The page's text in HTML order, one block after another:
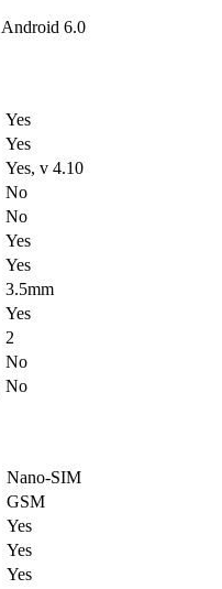
Android 6.0
Yes
Yes
Yes, v 4.10
No
No
Yes
Yes
3.5mm
Yes
2
No
No
Nano-SIM
GSM
Yes
Yes
Yes